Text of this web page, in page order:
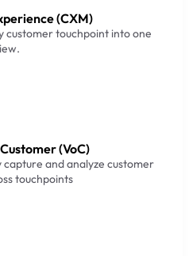
(CXM)
customer touchpoint into one
(VoC)
capture and analyze customer
touchpoints